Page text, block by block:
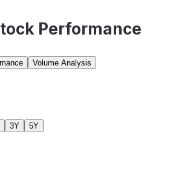
Performance
Volume Analysis
3Y 5Y